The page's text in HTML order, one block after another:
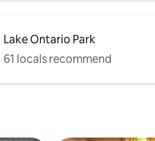
Lake Ontario Park
61 locals recommend